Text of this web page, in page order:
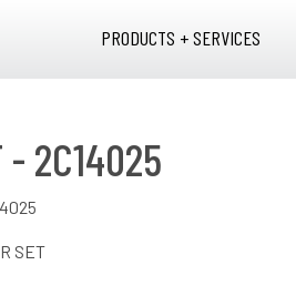
PRODUCTS + SERVICES
- 2C14025
SET